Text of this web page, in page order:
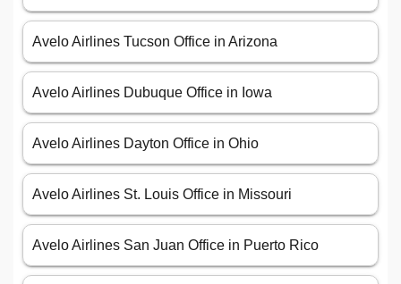
Avelo Airlines Tucson Office in Arizona
Avelo Airlines Dubuque Office in Iowa
Avelo Airlines Dayton Office in Ohio
Avelo Airlines St. Louis Office in Missouri
Avelo Airlines San Juan Office in Puerto Rico